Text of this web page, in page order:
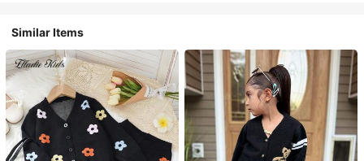
Similar Items